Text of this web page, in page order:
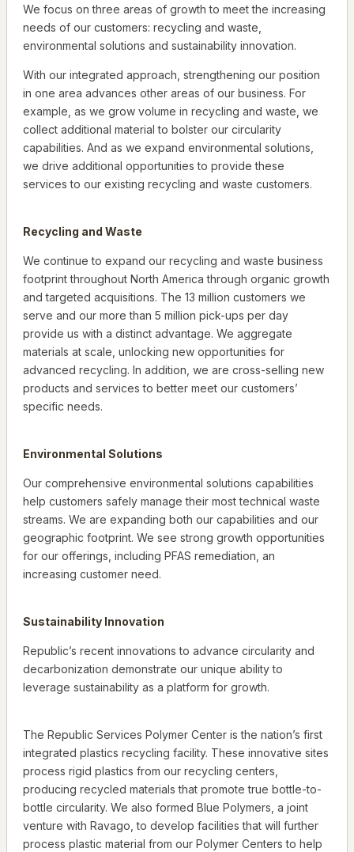
We focus on three areas of growth to meet the increasing
needs of our customers: recycling and waste,
environmental solutions and sustainability innovation.
With our integrated approach, strengthening our position
in one area advances other areas of our business. For
example, as we grow volume in recycling and waste, we
collect additional material to bolster our circularity
capabilities. And as we expand environmental solutions,
we drive additional opportunities to provide these
services to our existing recycling and waste customers.
Recycling and Waste
We continue to expand our recycling and waste business
footprint throughout North America through organic growth
and targeted acquisitions. The 13 million customers we
serve and our more than 5 million pick-ups per day
provide us with a distinct advantage. We aggregate
materials at scale, unlocking new opportunities for
advanced recycling. In addition, we are cross-selling new
products and services to better meet our customers’
specific needs.
Environmental Solutions
Our comprehensive environmental solutions capabilities
help customers safely manage their most technical waste
streams. We are expanding both our capabilities and our
geographic footprint. We see strong growth opportunities
for our offerings, including PFAS remediation, an
increasing customer need.
Sustainability Innovation
Republic’s recent innovations to advance circularity and
decarbonization demonstrate our unique ability to
leverage sustainability as a platform for growth.
The Republic Services Polymer Center is the nation’s first
integrated plastics recycling facility. These innovative sites
process rigid plastics from our recycling centers,
producing recycled materials that promote true bottle-to-
bottle circularity. We also formed Blue Polymers, a joint
venture with Ravago, to develop facilities that will further
process plastic material from our Polymer Centers to help